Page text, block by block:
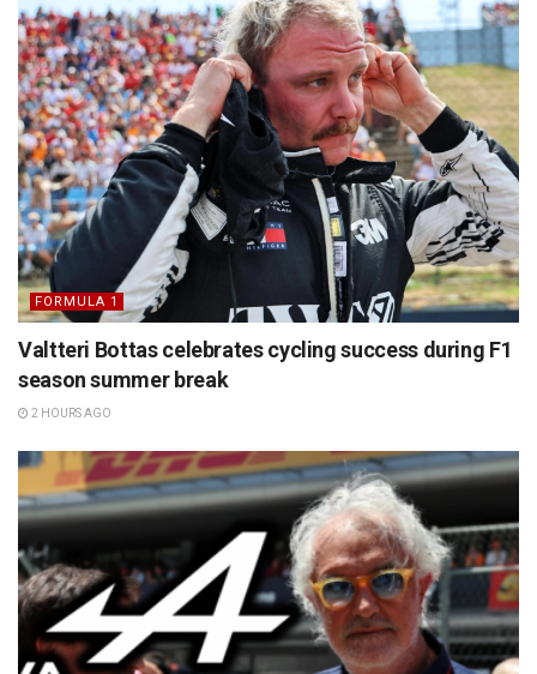
FORMULA 1
Valtteri Bottas celebrates cycling success during F1
season summer break
2 HOURS AGO